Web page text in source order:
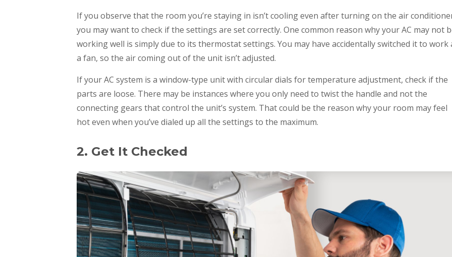
If you observe that the room you’re staying in isn’t cooling even after turning on the air
you may want to check if the settings are set correctly. One common reason why your AC may not
working well is simply due to its thermostat settings. You may have accidentally switched it to work
a fan, so the air coming out of the unit isn’t adjusted.
If your AC system is a window-type unit with circular dials for temperature adjustment, check if the
parts are loose. There may be instances where you only need to twist the handle and not the
connecting gears that control the unit’s system. That could be the reason why your room may feel
hot even when you’ve dialed up all the settings to the maximum.
2. Get It Checked